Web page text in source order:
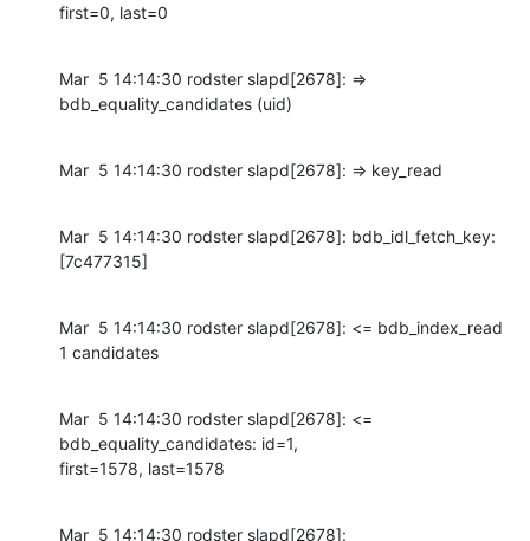
first=0, last=0
Mar  5 14:14:30 rodster slapd[2678]: =>
bdb_equality_candidates (uid)
Mar  5 14:14:30 rodster slapd[2678]: => key_read
Mar  5 14:14:30 rodster slapd[2678]: bdb_idl_fetch_key:
[7c477315]
Mar  5 14:14:30 rodster slapd[2678]: <= bdb_index_read
1 candidates
Mar  5 14:14:30 rodster slapd[2678]: <=
bdb_equality_candidates: id=1,
first=1578, last=1578
Mar  5 14:14:30 rodster slapd[2678]: